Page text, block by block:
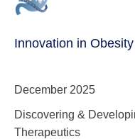
Innovation in
December 2025
Discovering &
Therapeutics